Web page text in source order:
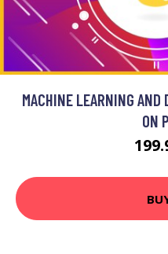
MACHINE LEARNING
ON